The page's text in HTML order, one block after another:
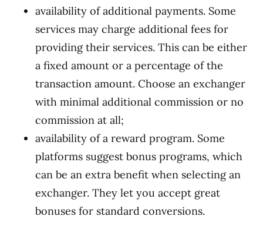
availability of additional payments. Some
services may charge additional fees for
providing their services. This can be either
a fixed amount or a percentage of the
transaction amount. Choose an exchanger
with minimal additional commission or no
commission at all;
availability of a reward program. Some
platforms suggest bonus programs, which
can be an extra benefit when selecting an
exchanger. They let you accept great
bonuses for standard conversions.